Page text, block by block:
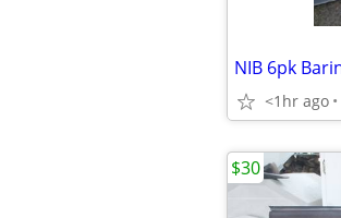
<1hr ago
$30